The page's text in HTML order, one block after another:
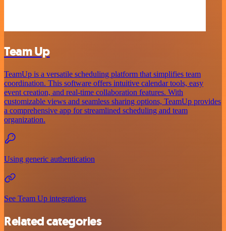
Team Up
TeamUp is a versatile scheduling platform that simplifies team
coordination. This software offers intuitive calendar tools, easy
event creation, and real-time collaboration features. With
customizable views and seamless sharing options, TeamUp provides
a comprehensive app for streamlined scheduling and team
organization.
Using generic authentication
See Team Up integrations
Related categories